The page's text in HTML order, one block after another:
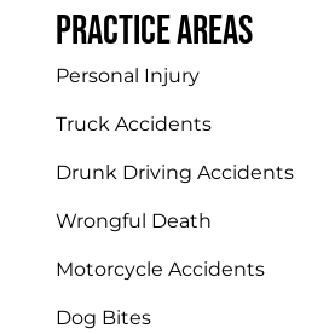
Practice areas
Personal Injury
Truck Accidents
Drunk Driving Accidents
Wrongful Death
Motorcycle Accidents
Dog Bites